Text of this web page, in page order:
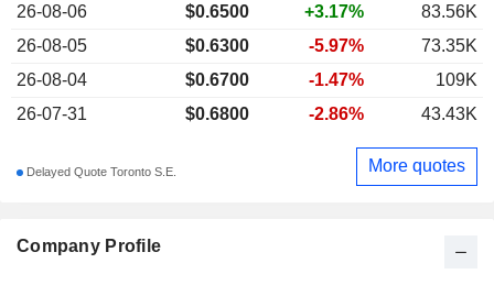
Company Profile
26-08-06
$0.6500 +3.17%
83.56K
26-08-05
$0.6300 -5.97%
73.35K
26-08-04
$0.6700 -1.47%
109K
26-07-31
$0.6800 -2.86% 43.43K
Delayed Quote Toronto S.E. More quotes